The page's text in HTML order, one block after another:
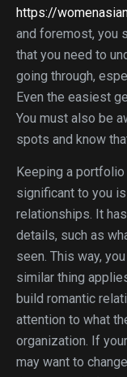
https://
and foremost, you
that you need to
going through,
Even the easiest
You must also be
spots and know
Keeping a
significant to you
relationships. It
details, such as
seen. This way,
similar thing
build romantic
attention to what
organization. If
may want to